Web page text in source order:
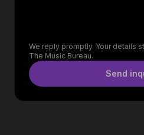
We reply promptly. Your details
The Music Bureau.
Send